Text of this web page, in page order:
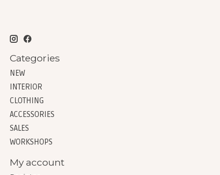
Categories
NEW
INTERIOR
CLOTHING
ACCESSORIES
SALES
WORKSHOPS
My account